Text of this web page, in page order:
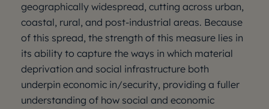
geographically widespread, cutting across urban,
coastal, rural, and post-industrial areas. Because
of this spread, the strength of this measure lies in
its ability to capture the ways in which material
deprivation and social infrastructure both
underpin economic in/security, providing a fuller
understanding of how social and economic